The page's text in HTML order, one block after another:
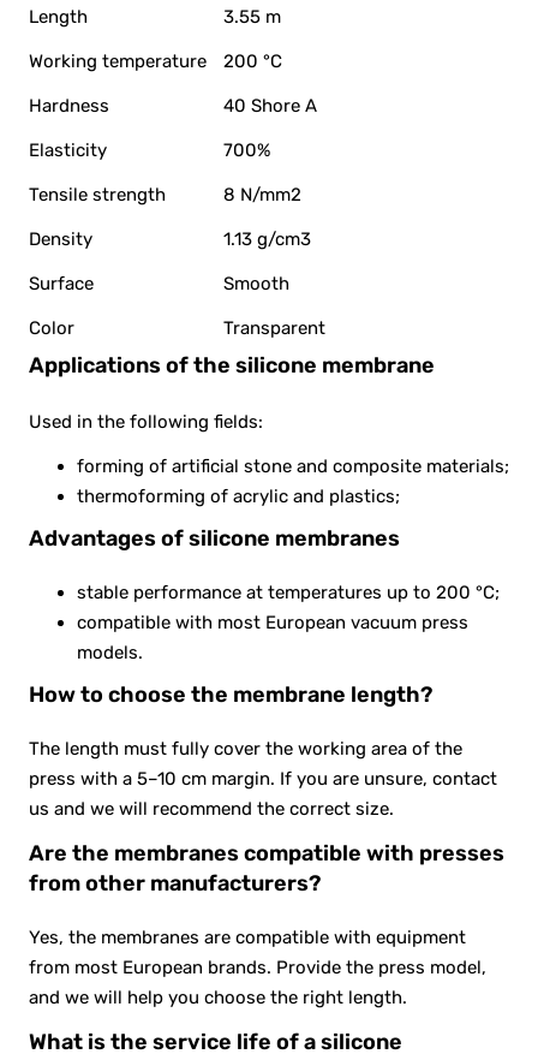
Length 3.55 m
Working temperature 200 °C
Hardness 40 Shore A
Elasticity 700%
Tensile strength 8 N/mm2
Density 1.13 g/cm3
Surface Smooth
Color Transparent
Applications of the silicone membrane
Used in the following fields:
forming of artificial stone and composite materials;
thermoforming of acrylic and plastics;
Advantages of silicone membranes
stable performance at temperatures up to 200 °C;
compatible with most European vacuum press
models.
How to choose the membrane length?
The length must fully cover the working area of the
press with a 5–10 cm margin. If you are unsure, contact
us and we will recommend the correct size.
Are the membranes compatible with presses
from other manufacturers?
Yes, the membranes are compatible with equipment
from most European brands. Provide the press model,
and we will help you choose the right length.
What is the service life of a silicone